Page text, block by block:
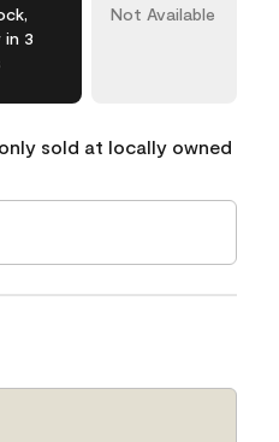
in 3
Not Available
sold at locally owned